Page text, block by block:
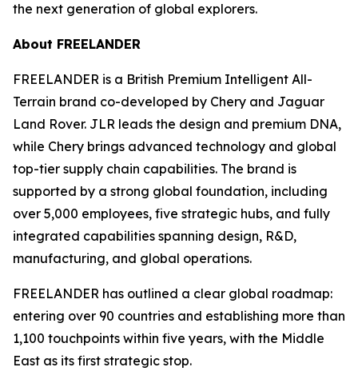
the next generation of global explorers.
About FREELANDER
FREELANDER is a British Premium Intelligent All-
Terrain brand co-developed by Chery and Jaguar
Land Rover. JLR leads the design and premium DNA,
while Chery brings advanced technology and global
top-tier supply chain capabilities. The brand is
supported by a strong global foundation, including
over 5,000 employees, five strategic hubs, and fully
integrated capabilities spanning design, R&D,
manufacturing, and global operations.
FREELANDER has outlined a clear global roadmap:
entering over 90 countries and establishing more than
1,100 touchpoints within five years, with the Middle
East as its first strategic stop.